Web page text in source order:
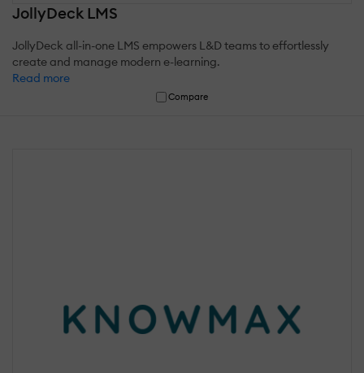
JollyDeck LMS
JollyDeck all-in-one LMS empowers L&D teams to effortlessly
create and manage modern e-learning.
Read more
Compare